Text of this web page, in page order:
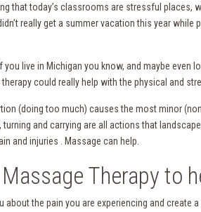
that today’s classrooms are stressful places,
really get a summer vacation this year
you live in Michigan you know, and maybe even
could really help with the physical and
(doing too much) causes the most minor
and carrying are all actions that
and injuries . Massage can help.
Therapy to
about the pain you are experiencing and create